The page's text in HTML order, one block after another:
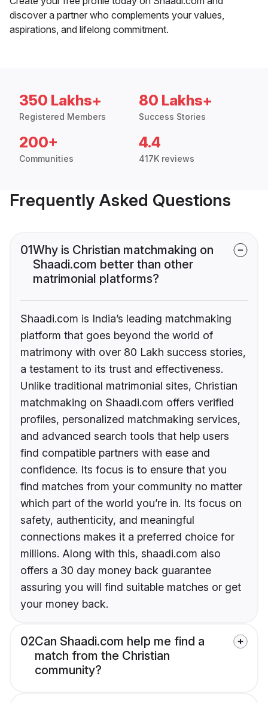
discover a partner who complements your values,
aspirations, and lifelong commitment.
350 Lakhs+
Registered Members
80 Lakhs+
Success Stories
200+
Communities
4.4
417K reviews
Frequently Asked Questions
01Why is Christian matchmaking on
Shaadi.com better than other
matrimonial platforms?
Shaadi.com is India’s leading matchmaking
platform that goes beyond the world of
matrimony with over 80 Lakh success stories,
a testament to its trust and effectiveness.
Unlike traditional matrimonial sites, Christian
matchmaking on Shaadi.com offers verified
profiles, personalized matchmaking services,
and advanced search tools that help users
find compatible partners with ease and
confidence. Its focus is to ensure that you
find matches from your community no matter
which part of the world you’re in. Its focus on
safety, authenticity, and meaningful
connections makes it a preferred choice for
millions. Along with this, shaadi.com also
offers a 30 day money back guarantee
assuring you will find suitable matches or get
your money back.
02Can Shaadi.com help me find a
match from the Christian
community?